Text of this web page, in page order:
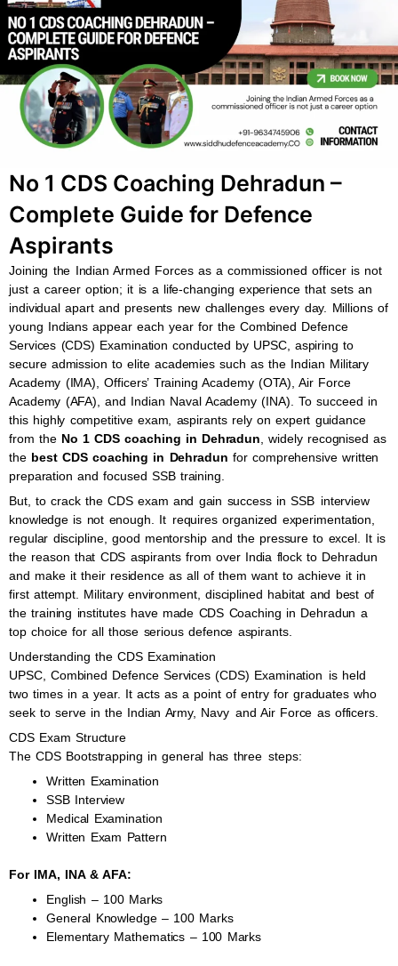
b
o
k
a
p
p
u
b
e
g
r
a
m
No 1 CDS Coaching Dehradun –
Complete Guide for Defence
Aspirants
Joining the Indian Armed Forces as a commissioned officer is not
just a career option; it is a life-changing experience that sets an
individual apart and presents new challenges every day. Millions of
young Indians appear each year for the Combined Defence
Services (CDS) Examination conducted by UPSC, aspiring to
secure admission to elite academies such as the Indian Military
Academy (IMA), Officers’ Training Academy (OTA), Air Force
Academy (AFA), and Indian Naval Academy (INA). To succeed in
this highly competitive exam, aspirants rely on expert guidance
from the No 1 CDS coaching in Dehradun , widely recognised as
the best CDS coaching in Dehradun for comprehensive written
preparation and focused SSB training.
But, to crack the CDS exam and gain success in SSB interview
knowledge is not enough. It requires organized experimentation,
regular discipline, good mentorship and the pressure to excel. It is
the reason that CDS aspirants from over India flock to Dehradun
and make it their residence as all of them want to achieve it in
first attempt. Military environment, disciplined habitat and best of
the training institutes have made CDS Coaching in Dehradun a
top choice for all those serious defence aspirants.
Understanding the CDS Examination
UPSC, Combined Defence Services (CDS) Examination is held
two times in a year. It acts as a point of entry for graduates who
seek to serve in the Indian Army, Navy and Air Force as officers.
CDS Exam Structure
The CDS Bootstrapping in general has three steps:
Written Examination
SSB Interview
Medical Examination
Written Exam Pattern
For IMA, INA & AFA:
English – 100 Marks
General Knowledge – 100 Marks
Elementary Mathematics – 100 Marks